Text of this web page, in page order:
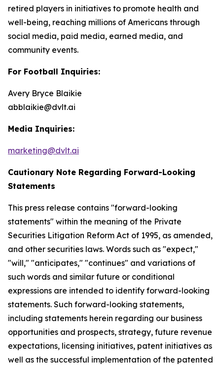
retired players in initiatives to promote health and
well-being, reaching millions of Americans through
social media, paid media, earned media, and
community events.
For Football Inquiries:
Avery Bryce Blaikie
abblaikie@dvlt.ai
Media Inquiries:
marketing@dvlt.ai
Cautionary Note Regarding Forward-Looking
Statements
This press release contains "forward-looking
statements" within the meaning of the Private
Securities Litigation Reform Act of 1995, as amended,
and other securities laws. Words such as "expect,"
"will," "anticipates," "continues" and variations of
such words and similar future or conditional
expressions are intended to identify forward-looking
statements. Such forward-looking statements,
including statements herein regarding our business
opportunities and prospects, strategy, future revenue
expectations, licensing initiatives, patent initiatives as
well as the successful implementation of the patented